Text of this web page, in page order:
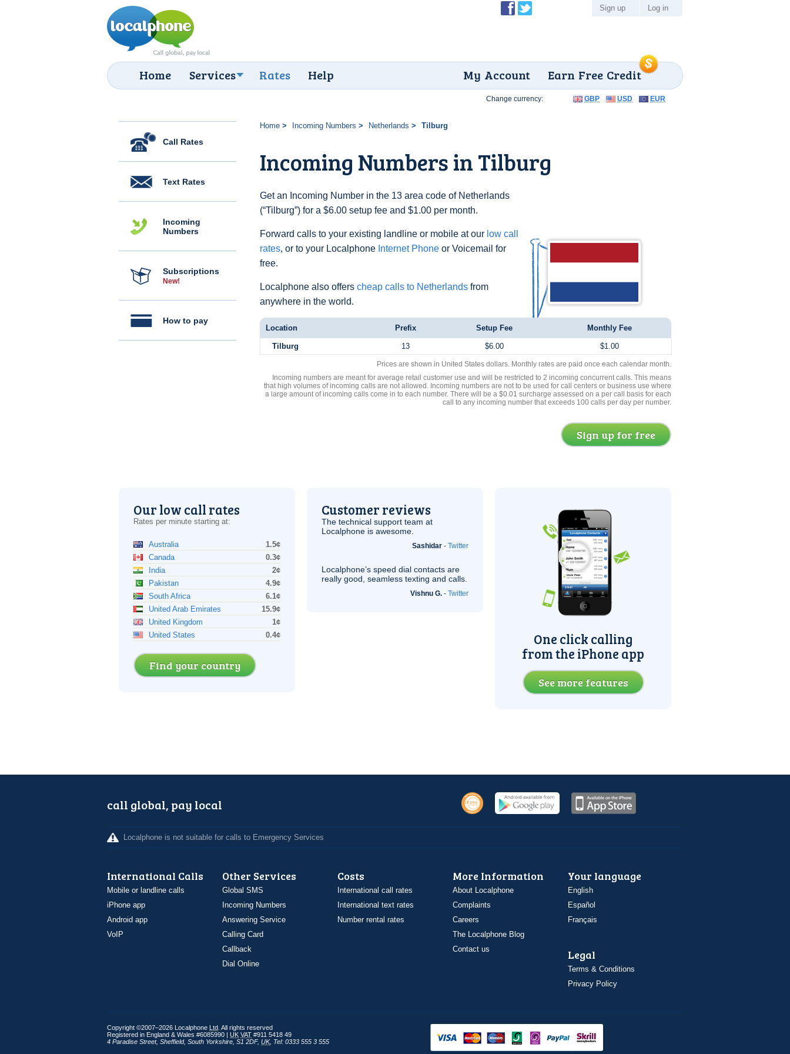
Home Services Rates Help Earn Free Credit
My Account
Sign up Log in
Call Rates
Text Rates
Incoming
Numbers
Subscriptions
New!
How to pay
Home Incoming Numbers Netherlands Tilburg
Incoming Numbers in Tilburg
Get an Incoming Number in the 13 area code of Netherlands
(“Tilburg”) for a $6.00 setup fee and $1.00 per month.
Forward calls to your existing landline or mobile at our low call
rates, or to your Localphone Internet Phone or Voicemail for
free.
Localphone also offers cheap calls to Netherlands from
anywhere in the world.
Change currency: GBP USD EUR
Location Prefix Setup Fee Monthly Fee
Tilburg 13 $6.00 $1.00
Prices are shown in United States dollars. Monthly rates are paid once each calendar month.
Incoming numbers are meant for average retail customer use and will be restricted to 2 incoming concurrent calls. This means
that high volumes of incoming calls are not allowed. Incoming numbers are not to be used for call centers or business use where
a large amount of incoming calls come in to each number. There will be a $0.01 surcharge assessed on a per call basis for each
call to any incoming number that exceeds 100 calls per day per number.
Sign up for free
Our low call rates
Rates per minute starting at:
Australia
1.5¢
Canada
0.3¢
India
2¢
Pakistan
4.9¢
South Africa
6.1¢
United Arab Emirates
15.9¢
United Kingdom
1¢
United States
0.4¢
Find your country
Customer reviews
The technical support team at
Localphone is awesome.
Sashidar - Twitter
Localphone’s speed dial contacts are
really good, seamless texting and calls.
Vishnu G. - Twitter
One click calling
from the iPhone app
See more features
call global, pay local
Localphone is not suitable for calls to Emergency Services
International Calls
Mobile or landline calls
iPhone app
Android app
VoIP
Other Services
Global SMS
Incoming Numbers
Answering Service
Calling Card
Callback
Dial Online
Costs
International call rates
International text rates
Number rental rates
More Information
About Localphone
Complaints
Careers
The Localphone Blog
Contact us
Your language
English
Español
Français
Legal
Terms & Conditions
Privacy Policy
Copyright ©2007–2026 Localphone Ltd . All rights reserved
Registered in England & Wales #6085990 | UK VAT #911 5418 49
4 Paradise Street, Sheffield, South Yorkshire S1 2DF, UK, Tel: 0333 555 3 555